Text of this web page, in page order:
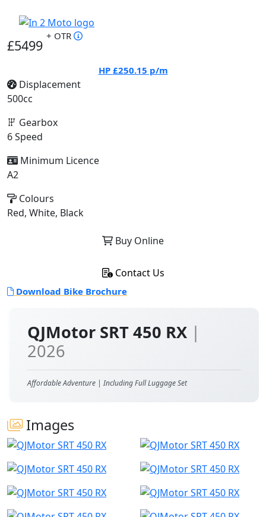
QJMotor SRT 450 RX |
2026
Affordable Adventure | Including Full Luggage Set
Images
£5499
+ OTR
HP £250.15 p/m
Displacement
500cc
Gearbox
6 Speed
Minimum Licence
A2
Colours
Red, White, Black
Buy Online
Contact Us
Download Bike Brochure